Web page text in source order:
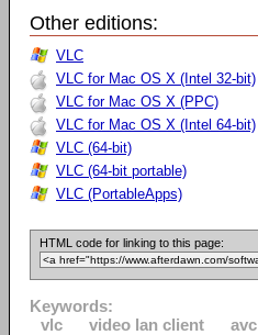
Other editions:
VLC
VLC for Mac OS X (Intel 32-bit)
VLC for Mac OS X (PPC)
VLC for Mac OS X (Intel 64-bit)
VLC (64-bit)
VLC (64-bit portable)
VLC (PortableApps)
HTML code for linking to this page:
Keywords:
vlc
video lan client avc